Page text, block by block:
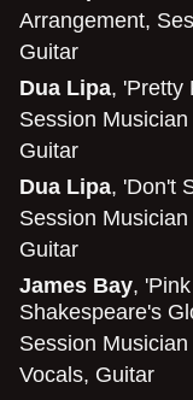
Arrangement,
Guitar
Dua Lipa, 'Pretty
Session Musician
Guitar
Dua Lipa, 'Don't
Session Musician
Guitar
James Bay,
Shakespeare's
Session Musician
Vocals, Guitar